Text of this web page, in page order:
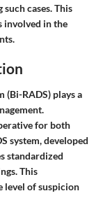
cases. This
involved in the
(Bi-RADS) plays a
for both
system, developed
standardized
This
level of suspicion